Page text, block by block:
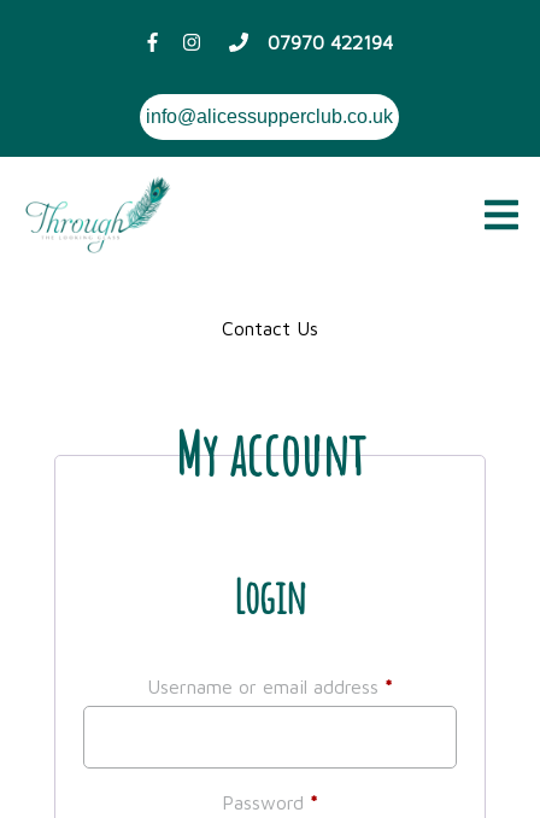
07970 422194
info@alicessupperclub.co.uk
Contact Us
My account
Login
Username or email address *Required
Password *Required